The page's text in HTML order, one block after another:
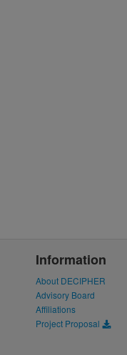
Information
About DECIPHER
Advisory Board
Affiliations
Project Proposal